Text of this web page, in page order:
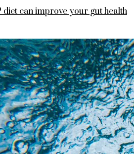
can improve your gut health